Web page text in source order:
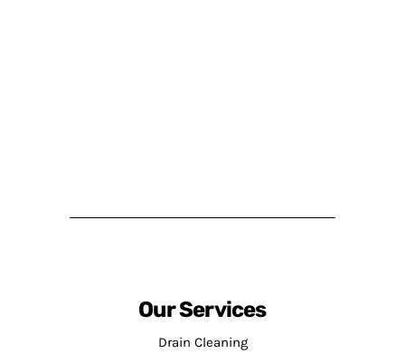
Our Services
Drain Cleaning